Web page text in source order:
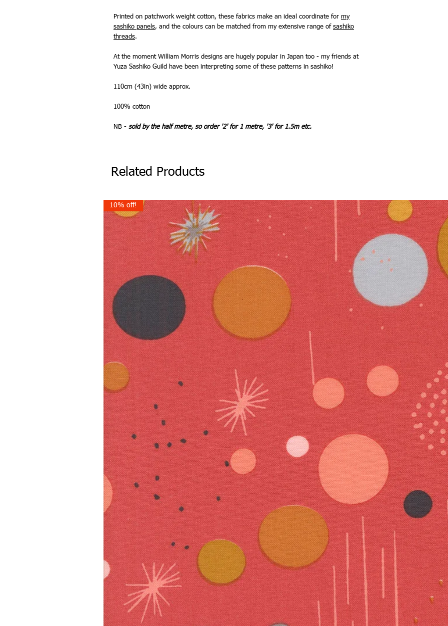
Printed on patchwork weight cotton, these fabrics make an ideal coordinate for my
sashiko panels, and the colours can be matched from my extensive range of sashiko
threads.
At the moment William Morris designs are hugely popular in Japan too - my friends at
Yuza Sashiko Guild have been interpreting some of these patterns in sashiko!
110cm (43in) wide approx.
100% cotton
NB - sold by the half metre, so order '2' for 1 metre, '3' for 1.5m etc.
Related Products
10% off!